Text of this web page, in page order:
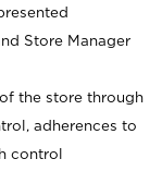
Store Manager
the store through
adherences to
control